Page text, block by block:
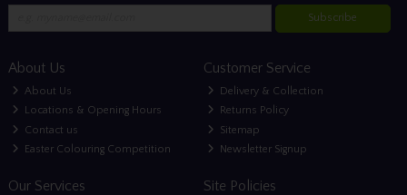
Subscribe
About Us
About Us
Locations & Opening Hours
Contact us
Easter Colouring Competition
Customer Service
Delivery & Collection
Returns Policy
Sitemap
Newsletter Signup
Our Services Site Policies